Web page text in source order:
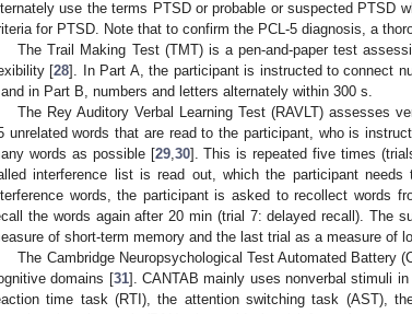
use the terms PTSD or probable or suspected PTSD
for PTSD. Note that to confirm the PCL-5 diagnosis, a
The Trail Making Test (TMT) is a pen-and-paper test
[28]. In Part A, the participant is instructed to connect
in Part B, numbers and letters alternately within 300 s.
The Rey Auditory Verbal Learning Test (RAVLT) assesses
unrelated words that are read to the participant, who is
words as possible [29, 30]. This is repeated five times
interference list is read out, which the participant
words, the participant is asked to recollect words
the words again after 20 min (trial 7: delayed recall). The
of short-term memory and the last trial as a measure of
The Cambridge Neuropsychological Test Automated Battery
domains [31]. CANTAB mainly uses nonverbal stimuli
time task (RTI), the attention switching task (AST),